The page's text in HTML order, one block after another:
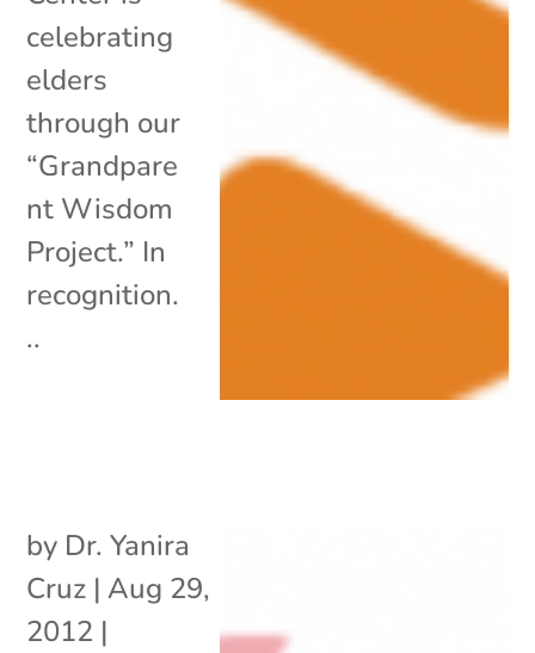
celebrating
elders
through our
“Grandpare
nt Wisdom
Project.” In
recognition.
..
by Dr. Yanira
Cruz | Aug 29,
2012 |